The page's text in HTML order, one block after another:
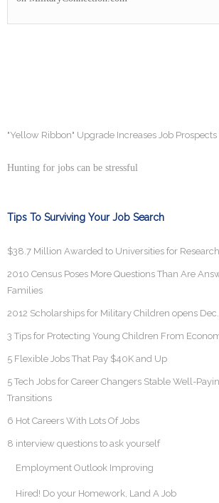
"Yellow Ribbon" Upgrade Increases Job
Hunting for jobs can be stressful
Tips To Surviving Your Job Search
$38.7 Million Awarded to Universities for
2010 Census Poses More Questions Than Are
Families
2012 Scholarships for Military Children opens
3 Tips for Protecting Young Children From
5 Flexible Jobs That Pay $40K and Up
5 Tech Jobs for Career Changers Stable Well-
Transitions
6 Hot Careers With Lots Of Jobs
8 interview questions to ask yourself
Employment Outlook Improving
Hired! Do your Homework, Land A Job